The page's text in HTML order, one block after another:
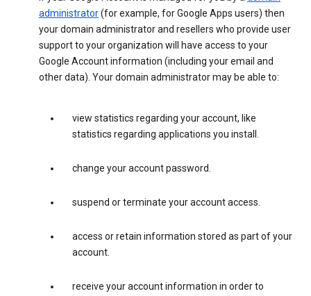
administrator(for example, for Google Apps users) then
your domain administrator and resellers who provide user
support to your organization will have access to your
Google Account information (including your email and
other data). Your domain administrator may be able to:
view statistics regarding your account, like
statistics regarding applications you install.
change your account password.
suspend or terminate your account access.
access or retain information stored as part of your
account.
receive your account information in order to